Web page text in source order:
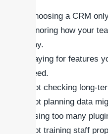
Choosing a CRM
Ignoring how your
day.
Paying for features
need.
Not checking long-
Not planning data
Using too many
Not training staff